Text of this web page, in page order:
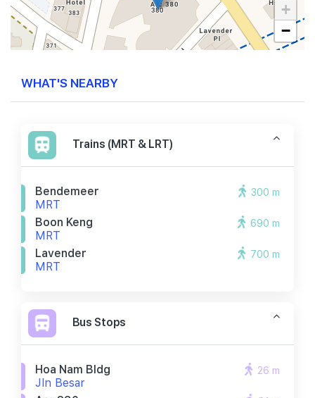
+
−
WHAT'S NEARBY
Trains (MRT & LRT)
Bendemeer
MRT
300 m
Boon Keng
MRT
690 m
Lavender
MRT
700 m
Bus Stops
Hoa Nam Bldg
Jln Besar
26 m